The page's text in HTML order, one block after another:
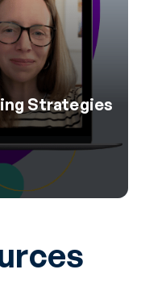
Strategies